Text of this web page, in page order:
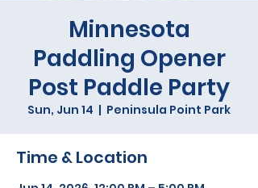
Minnesota
Paddling Opener
Post Paddle Party
Sun, Jun 14
  |
Peninsula Point Park
Time & Location